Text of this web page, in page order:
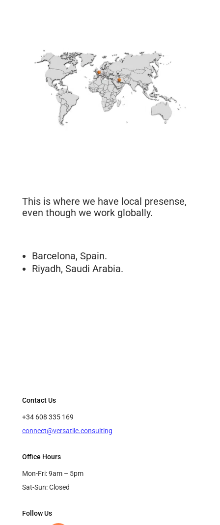
This is where we have local presense,
even though we work globally.
Barcelona, Spain.
Riyadh, Saudi Arabia.
Contact Us
+34 608 335 169
connect@versatile.consulting
Office Hours
Mon-Fri: 9am – 5pm
Sat-Sun: Closed
Follow Us